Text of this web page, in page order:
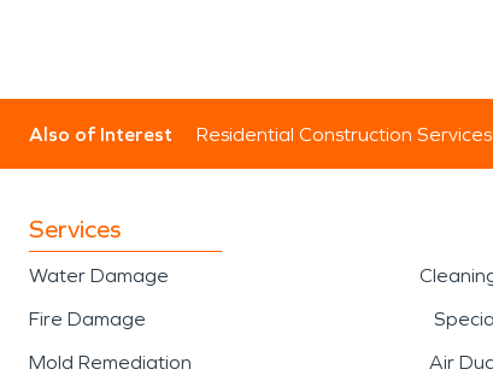
Also of Interest Residential Construction Services
Services
Water Damage
Fire Damage
Mold Remediation
Air